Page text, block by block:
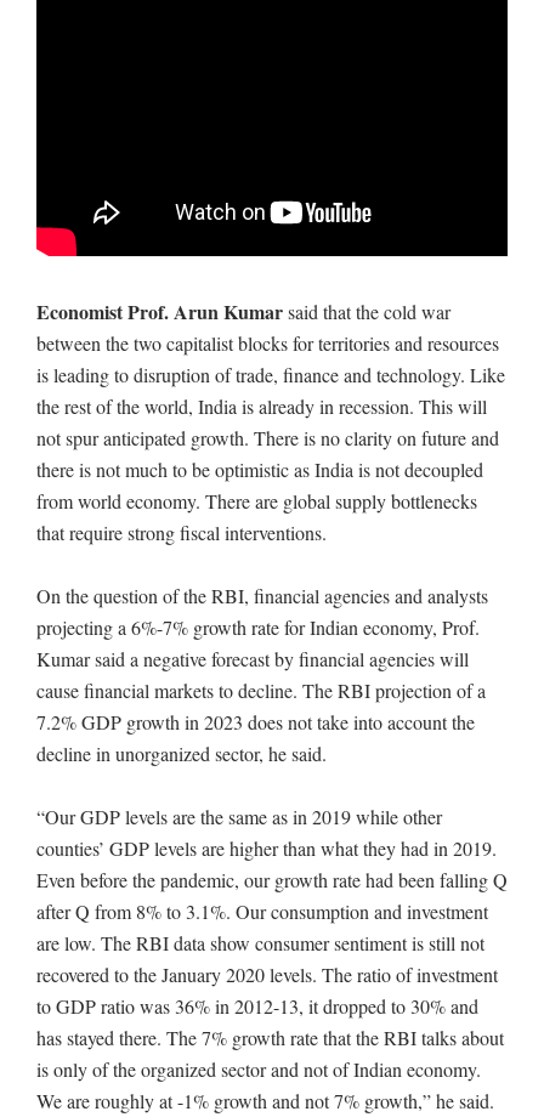
Economist Prof. Arun Kumarsaid that the cold war
between the two capitalist blocks for territories and resources
is leading to disruption of trade, finance and technology. Like
the rest of the world, India is already in recession. This will
not spur anticipated growth. There is no clarity on future and
there is not much to be optimistic as India is not decoupled
from world economy. There are global supply bottlenecks
that require strong fiscal interventions.
On the question of the RBI, financial agencies and analysts
projecting a 6%-7% growth rate for Indian economy, Prof.
Kumar said a negative forecast by financial agencies will
cause financial markets to decline. The RBI projection of a
7.2% GDP growth in 2023 does not take into account the
decline in unorganized sector, he said.
“Our GDP levels are the same as in 2019 while other
counties’ GDP levels are higher than what they had in 2019.
Even before the pandemic, our growth rate had been falling Q
after Q from 8% to 3.1%. Our consumption and investment
are low. The RBI data show consumer sentiment is still not
recovered to the January 2020 levels. The ratio of investment
to GDP ratio was 36% in 2012-13, it dropped to 30% and
has stayed there. The 7% growth rate that the RBI talks about
is only of the organized sector and not of Indian economy.
We are roughly at -1% growth and not 7% growth,” he said.